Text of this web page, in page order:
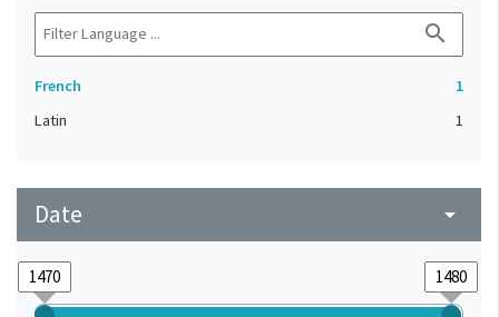
search
French
1
Latin
1
Date arrow_drop_down